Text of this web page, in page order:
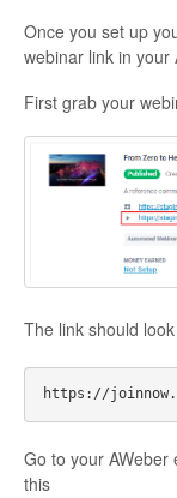
Once you set up
webinar link in your
First grab your
The link should
Go to your AWeber
this